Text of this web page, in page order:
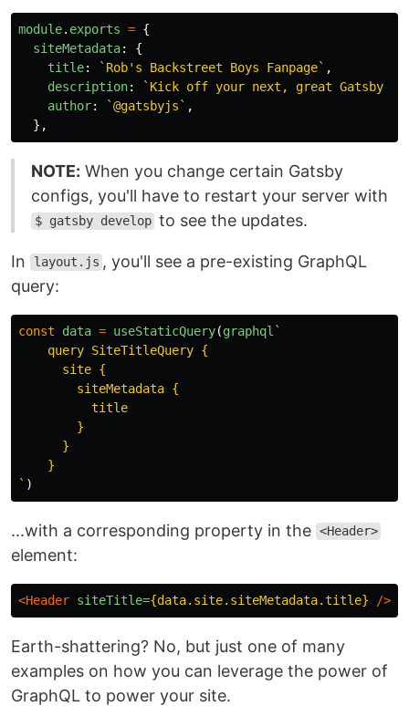
module. exports = {
siteMetadata:
{
title: `Rob's Backstreet Boys Fanpage` ,
description:
`Kick off your next, great Gatsby
author: `@gatsbyjs` ,
},
NOTE: When you change certain Gatsby
configs, you'll have to restart your server with
$ gatsby develop to see the updates.
In layout.js , you'll see a pre-existing GraphQL
query:
const data = useStaticQuery(graphql `
    query SiteTitleQuery {
      site {
        siteMetadata {
          title
        }
      }
    }
` )
...with a corresponding property in the <Header>
element:
<Header siteTitle={data.site.siteMetadata.title} />
Earth-shattering? No, but just one of many
examples on how you can leverage the power of
GraphQL to power your site.